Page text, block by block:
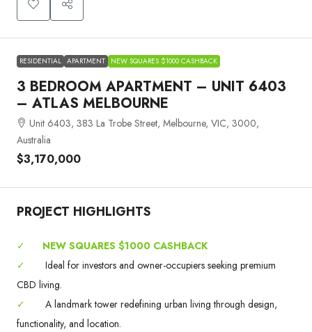
RESIDENTIAL APARTMENT NEW SQUARES $1000 CASHBACK
3 BEDROOM APARTMENT – UNIT 6403
– ATLAS MELBOURNE
Unit 6403, 383 La Trobe Street, Melbourne, VIC, 3000,
Australia
$3,170,000
PROJECT HIGHLIGHTS
✓
NEW SQUARES $1000 CASHBACK
✓
Ideal for investors and owner-occupiers seeking premium
CBD living.
✓
A landmark tower redefining urban living through design,
functionality, and location.